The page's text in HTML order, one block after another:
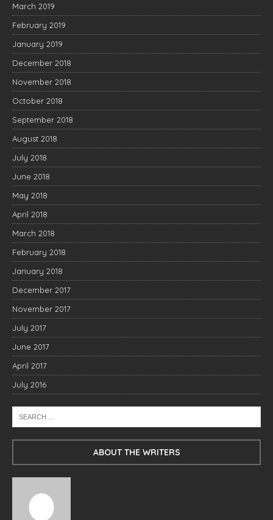
March 2019
February 2019
January 2019
December 2018
November 2018
October 2018
September 2018
August 2018
July 2018
June 2018
May 2018
April 2018
March 2018
February 2018
January 2018
December 2017
November 2017
July 2017
June 2017
April 2017
July 2016
ABOUT THE WRITERS